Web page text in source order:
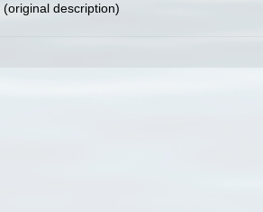
(original description)